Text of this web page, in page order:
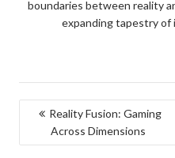
boundaries between reality
expanding tapestry
POST
NAVIGATION
Reality Fusion: Gaming
Across Dimensions